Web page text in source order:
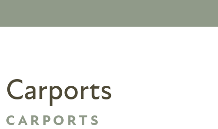
Carports
CARPORTS